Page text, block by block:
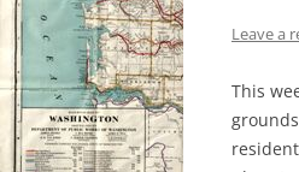
Leave a
This